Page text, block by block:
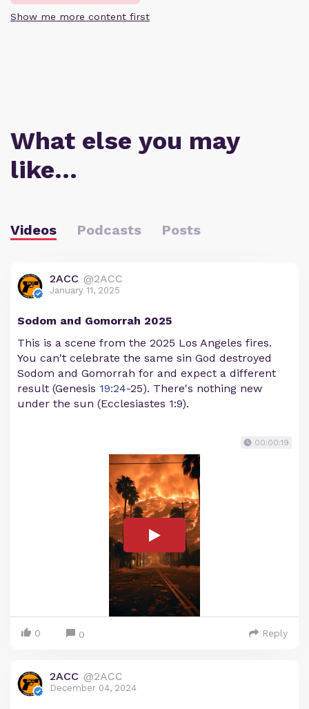
Show me more content first
What else you may
like…
Videos Podcasts Posts
2ACC @2ACC
January 11, 2025
Sodom and Gomorrah 2025
This is a scene from the 2025 Los Angeles fires.
You can't celebrate the same sin God destroyed
Sodom and Gomorrah for and expect a different
result (Genesis 19:24-25). There's nothing new
under the sun (Ecclesiastes 1:9).
00:00:19
0 0 Reply
2ACC @2ACC
December 04, 2024